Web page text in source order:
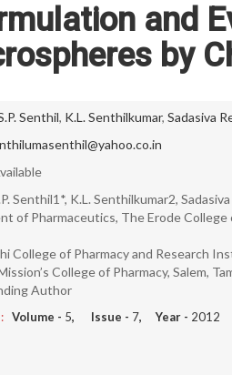
and
by
Senthil, K.L. Senthilkumar, Sadasiva
Senthil1*, K.L. Senthilkumar2,
of Pharmaceutics, The Erode College
College of Pharmacy and Research
College of Pharmacy, Salem,
Author
Volume - 5, Issue - 7, Year - 2012